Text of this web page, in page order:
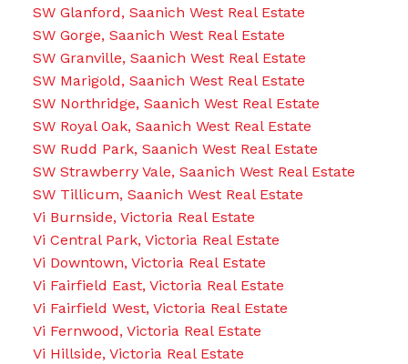
SW Glanford, Saanich West Real Estate
SW Gorge, Saanich West Real Estate
SW Granville, Saanich West Real Estate
SW Marigold, Saanich West Real Estate
SW Northridge, Saanich West Real Estate
SW Royal Oak, Saanich West Real Estate
SW Rudd Park, Saanich West Real Estate
SW Strawberry Vale, Saanich West Real Estate
SW Tillicum, Saanich West Real Estate
Vi Burnside, Victoria Real Estate
Vi Central Park, Victoria Real Estate
Vi Downtown, Victoria Real Estate
Vi Fairfield East, Victoria Real Estate
Vi Fairfield West, Victoria Real Estate
Vi Fernwood, Victoria Real Estate
Vi Hillside, Victoria Real Estate